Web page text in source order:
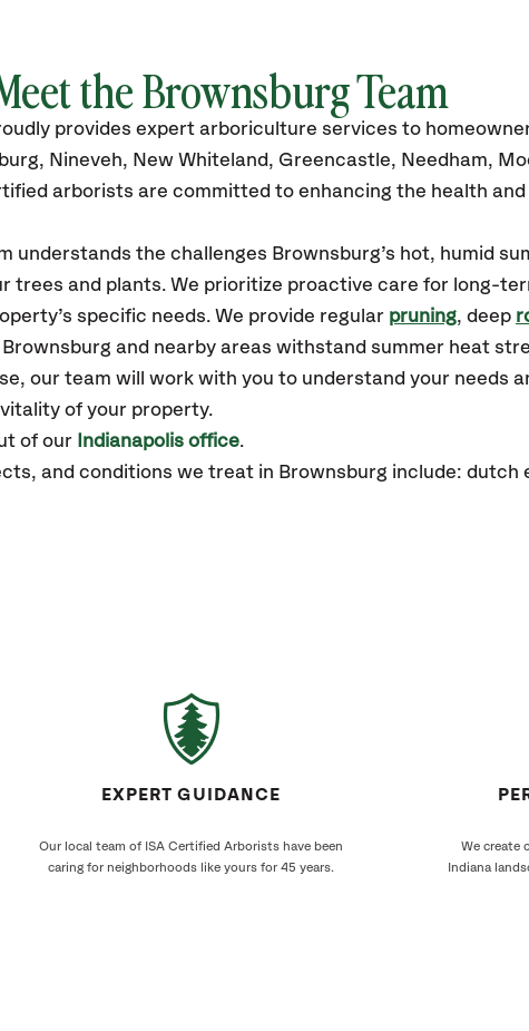
the Brownsburg Team
provides expert arboriculture services to
Nineveh, New Whiteland, Greencastle, Needham,
arborists are committed to enhancing the health
understands the challenges Brownsburg’s hot, humid
trees and plants. We prioritize proactive care for long-
specific needs. We provide regular pruning, deep
and nearby areas withstand summer heat
our team will work with you to understand your needs
of your property.
of our Indianapolis office.
and conditions we treat in Brownsburg include: dutch
EXPERT GUIDANCE
Our local team of ISA Certified Arborists have been
caring for neighborhoods like yours for 45 years.
We create
Indiana